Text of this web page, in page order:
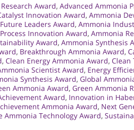
Award, Advanced Ammonia
Innovation Award, Ammonia
Leaders Award, Ammonia
Innovation Award, Ammonia
Award, Ammonia Synthesis
, Breakthrough Ammonia Award,
, Clean Energy Ammonia Award, Clean
Scientist Award, Energy
Synthesis Award, Global
Ammonia Award, Green Ammonia
Award, Innovation in
Ammonia Award, Next
Ammonia Technology Award,